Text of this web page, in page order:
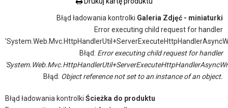
Błąd ładowania kontrolki Galeria Zdjęć - miniaturki
Error executing child request for handler
Błąd: Error executing child request for handler
Błąd: Object reference not set to an instance of an object.
Błąd ładowania kontrolki Ścieżka do produktu